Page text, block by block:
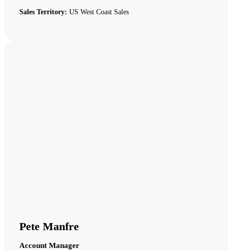
Sales Territory: US West Coast Sales
Pete Manfre
Account Manager